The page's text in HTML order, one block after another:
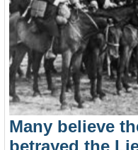
Many believe
betrayed the